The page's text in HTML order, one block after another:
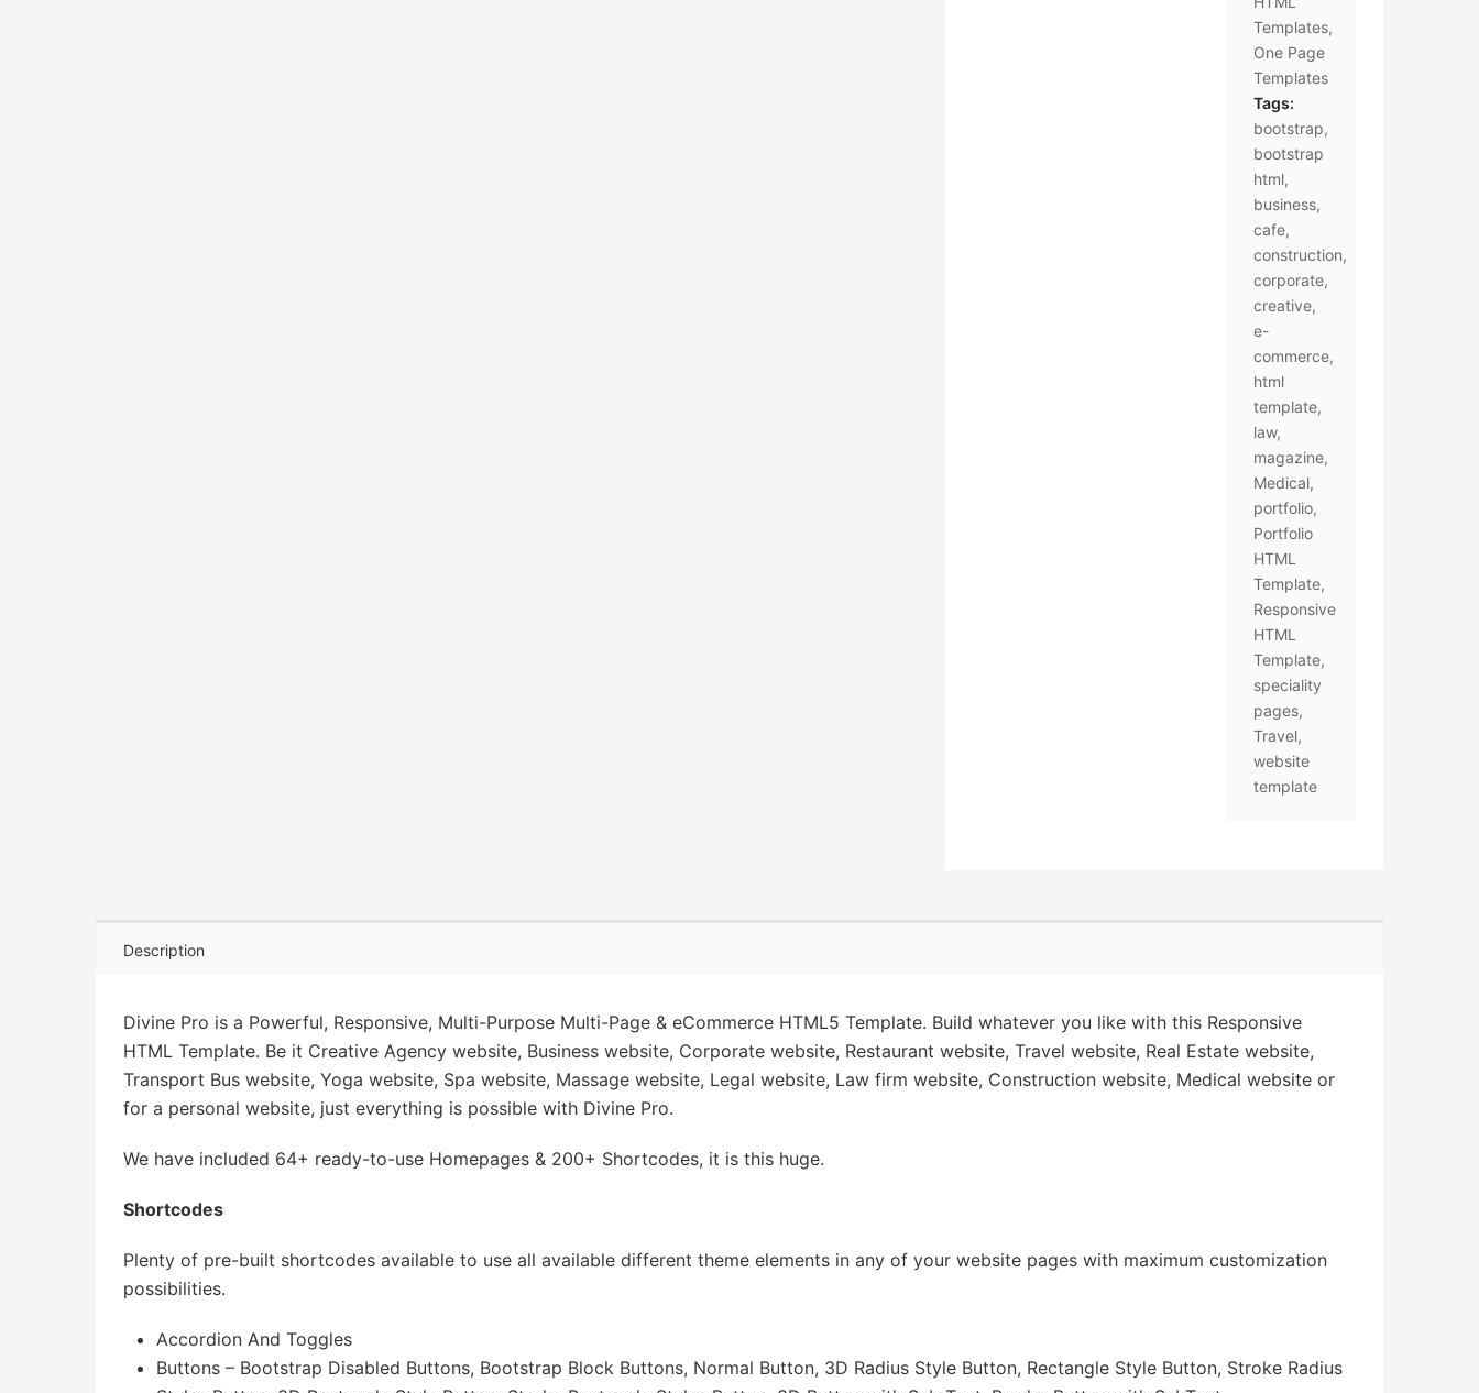
Templates,
One Page
Templates
Tags:
bootstrap,
bootstrap
html,
business,
cafe,
construction,
corporate,
creative,
e-
commerce,
html
template,
law,
magazine,
Medical,
portfolio,
Portfolio
HTML
Template,
Responsive
HTML
Template,
speciality
pages,
Travel,
website
template
Description
Divine Pro is a Powerful, Responsive, Multi-Purpose Multi-Page & eCommerce HTML5 Template. Build whatever you like with this Responsive
HTML Template. Be it Creative Agency website, Business website, Corporate website, Restaurant website, Travel website, Real Estate website,
Transport Bus website, Yoga website, Spa website, Massage website, Legal website, Law firm website, Construction website, Medical website or
for a personal website, just everything is possible with Divine Pro.
We have included 64+ ready-to-use Homepages & 200+ Shortcodes, it is this huge.
Shortcodes
Plenty of pre-built shortcodes available to use all available different theme elements in any of your website pages with maximum customization
possibilities.
Accordion And Toggles
Buttons – Bootstrap Disabled Buttons, Bootstrap Block Buttons, Normal Button, 3D Radius Style Button, Rectangle Style Button, Stroke Radius